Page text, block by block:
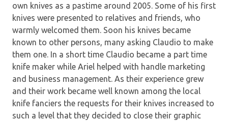
own knives as a pastime around 2005. Some of his first
knives were presented to relatives and friends, who
warmly welcomed them. Soon his knives became
known to other persons, many asking Claudio to make
them one. In a short time Claudio became a part time
knife maker while Ariel helped with handle marketing
and business management. As their experience grew
and their work became well known among the local
knife fanciers the requests for their knives increased to
such a level that they decided to close their graphic